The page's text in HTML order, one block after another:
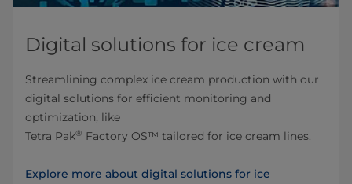
Digital solutions for ice cream
Streamlining complex ice cream production with our
digital solutions for efficient monitoring and
optimization, like
Tetra Pak® Factory OS™ tailored for ice cream lines.
Explore more about digital solutions for ice